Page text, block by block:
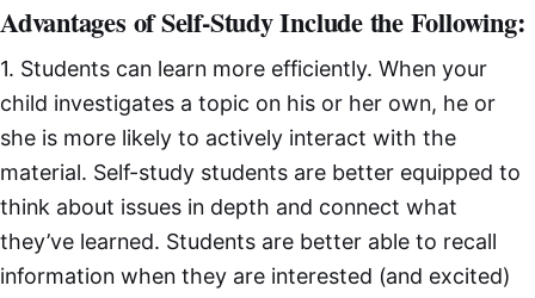
Advantages of Self-Study Include the Following:
1. Students can learn more efficiently. When your
child investigates a topic on his or her own, he or
she is more likely to actively interact with the
material. Self-study students are better equipped to
think about issues in depth and connect what
they’ve learned. Students are better able to recall
information when they are interested (and excited)